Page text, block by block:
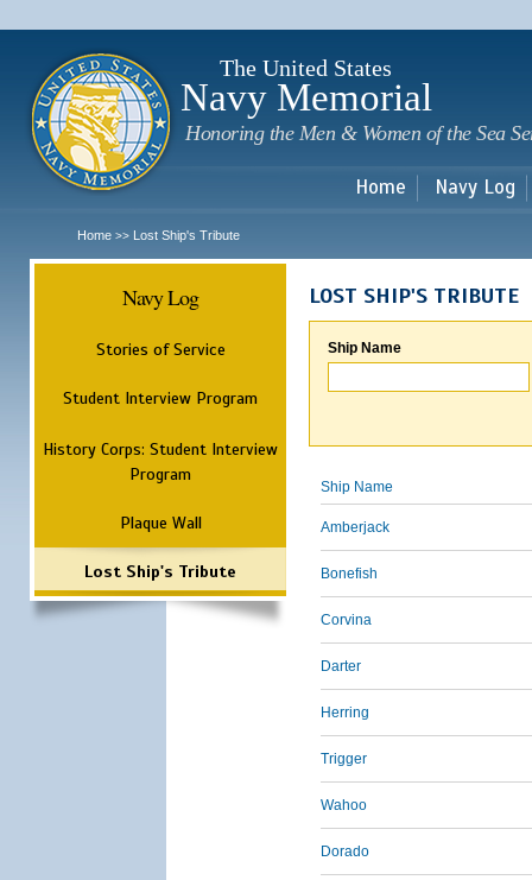
The United States
Navy Memorial
Honoring the Men & Women of the Sea
Home Navy Log
Home >> Lost Ship's Tribute
Navy Log
Stories of Service
Student Interview Program
History Corps: Student Interview
Program
Plaque Wall
Lost Ship's Tribute
LOST SHIP'S TRIBUTE
Ship Name
Ship Name
Amberjack
Bonefish
Corvina
Darter
Herring
Trigger
Wahoo
Dorado